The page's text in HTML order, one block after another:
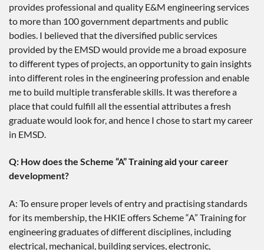
provides professional and quality E&M engineering services
to more than 100 government departments and public
bodies. I believed that the diversified public services
provided by the EMSD would provide me a broad exposure
to different types of projects, an opportunity to gain insights
into different roles in the engineering profession and enable
me to build multiple transferable skills. It was therefore a
place that could fulfill all the essential attributes a fresh
graduate would look for, and hence I chose to start my career
in EMSD.
Q: How does the Scheme “A” Training aid your career
development?
A: To ensure proper levels of entry and practising standards
for its membership, the HKIE offers Scheme “A” Training for
engineering graduates of different disciplines, including
electrical, mechanical, building services, electronic,